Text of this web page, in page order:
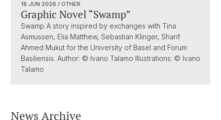
18 JUN 2026 / OTHER
Graphic Novel “Swamp”
Swamp A story inspired by exchanges with Tina
Asmussen, Elia Matthew, Sebastian Klinger, Sharif
Ahmed Mukut for the University of Basel and Forum
Basiliensis. Author: © Ivano Talamo Illustrations: © Ivano
Talamo
News Archive